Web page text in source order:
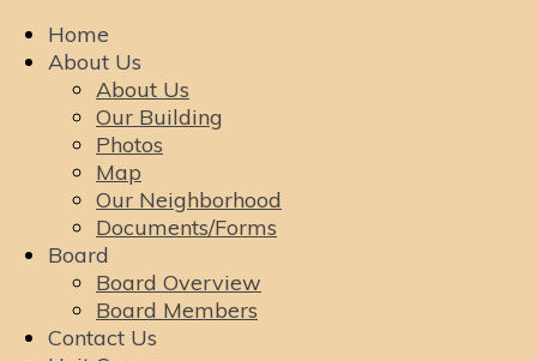
Home
About Us
About Us
Our Building
Photos
Map
Our Neighborhood
Documents/Forms
Board
Board Overview
Board Members
Contact Us